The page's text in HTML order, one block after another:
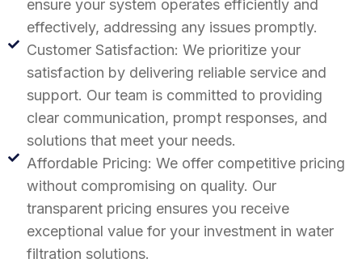
ensure your system operates efficiently and
effectively, addressing any issues promptly.
Customer Satisfaction: We prioritize your
satisfaction by delivering reliable service and
support. Our team is committed to providing
clear communication, prompt responses, and
solutions that meet your needs.
Affordable Pricing: We offer competitive pricing
without compromising on quality. Our
transparent pricing ensures you receive
exceptional value for your investment in water
filtration solutions.